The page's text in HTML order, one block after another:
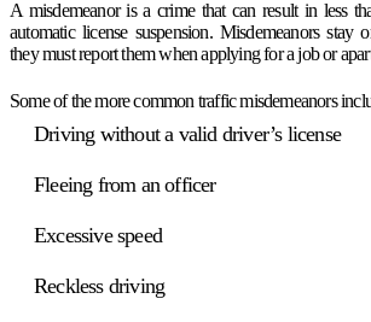
A misdemeanor is a crime that can result in less
automatic license suspension. Misdemeanors stay
they must report them when applying for a job or
Some of the more common traffic misdemeanors
Driving without a valid driver’s license
Fleeing from an officer
Excessive speed
Reckless driving